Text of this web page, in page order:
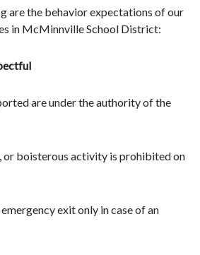
are the behavior expectations of our
in McMinnville School District:
are under the authority of the
or boisterous activity is prohibited on
exit only in case of an